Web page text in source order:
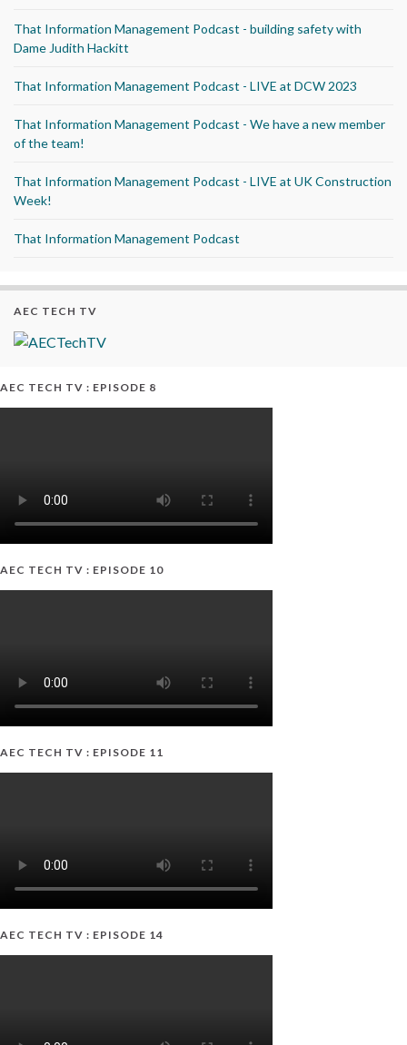
That Information Management Podcast - building safety with
Dame Judith Hackitt
That Information Management Podcast - LIVE at DCW 2023
That Information Management Podcast - We have a new member
of the team!
That Information Management Podcast - LIVE at UK Construction
Week!
That Information Management Podcast
AEC TECH TV
AEC TECH TV : EPISODE 8
AEC TECH TV : EPISODE 10
AEC TECH TV : EPISODE 11
AEC TECH TV : EPISODE 14